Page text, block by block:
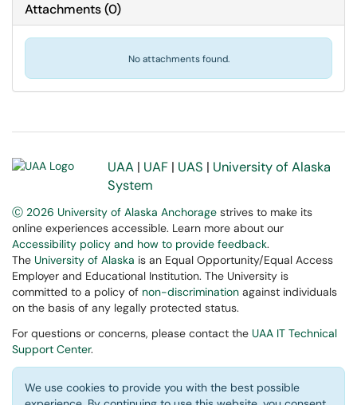
Attachments(0)
No attachments found.
UAA | UAF | UAS | University of Alaska
System
Ⓒ 2026 University of Alaska Anchorage strives to make its
online experiences accessible. Learn more about our
Accessibility policy and how to provide feedback.
The University of Alaska is an Equal Opportunity/Equal Access
Employer and Educational Institution. The University is
committed to a policy of non-discrimination against individuals
on the basis of any legally protected status.
For questions or concerns, please contact the UAA IT Technical
Support Center.
We use cookies to provide you with the best possible